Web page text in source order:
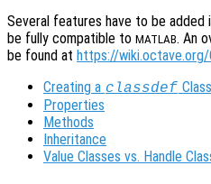
Several features have to be
be fully compatible to MATLAB. An
be found at https://
Creating a classdef Class
Properties
Methods
Inheritance
Value Classes vs. Handle